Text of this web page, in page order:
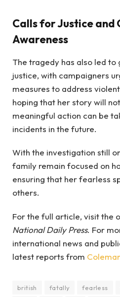
Calls for Justice
Awareness
The tragedy has also led
justice, with campaigners
measures to address
hoping that her story will
meaningful action can be
incidents in the future.
With the investigation still
family remain focused on
ensuring that her fearless
others.
For the full article, visit the
National Daily Press. For
international news and
latest reports from
british fatally fearless